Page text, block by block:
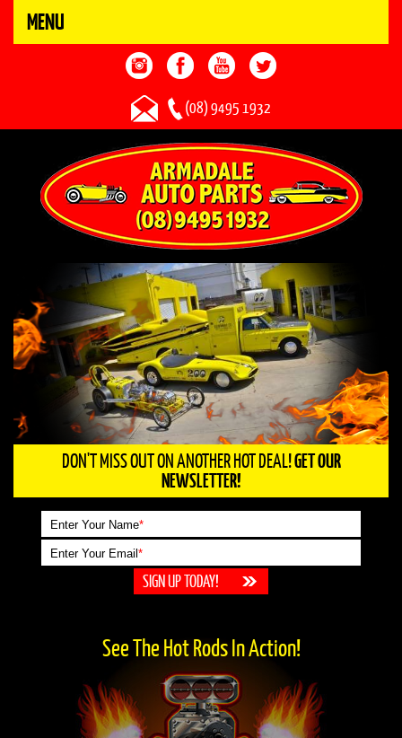
MENU
(08) 9495 1932
DON'T MISS OUT ON ANOTHER HOT DEAL!GET OUR
NEWSLETTER!
Enter Your Name*
Enter Your Email*
See The Hot Rods In Action!